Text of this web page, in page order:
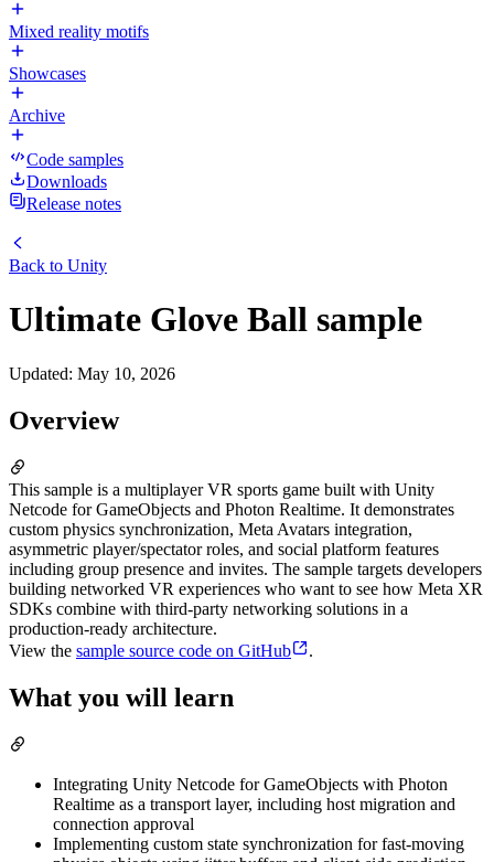
Mixed reality motifs
Showcases
Archive
Code samples
Downloads
Release notes
Back to Unity
Ultimate Glove Ball sample
Updated: May 10, 2026
Overview
This sample is a multiplayer VR sports game built with Unity
Netcode for GameObjects and Photon Realtime. It demonstrates
custom physics synchronization, Meta Avatars integration,
asymmetric player/spectator roles, and social platform features
including group presence and invites. The sample targets developers
building networked VR experiences who want to see how Meta XR
SDKs combine with third-party networking solutions in a
production-ready architecture.
View the sample source code on GitHub .
What you will learn
Integrating Unity Netcode for GameObjects with Photon
Realtime as a transport layer, including host migration and
connection approval
Implementing custom state synchronization for fast-moving